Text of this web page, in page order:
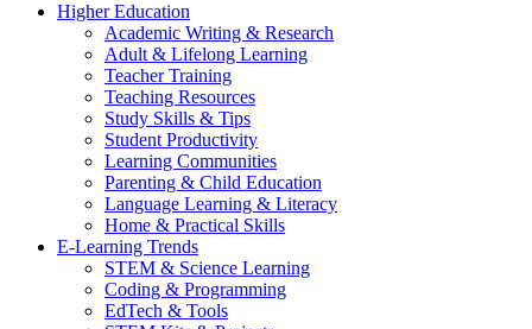
Higher Education
Academic Writing & Research
Adult & Lifelong Learning
Teacher Training
Teaching Resources
Study Skills & Tips
Student Productivity
Learning Communities
Parenting & Child Education
Language Learning & Literacy
Home & Practical Skills
E-Learning Trends
STEM & Science Learning
Coding & Programming
EdTech & Tools